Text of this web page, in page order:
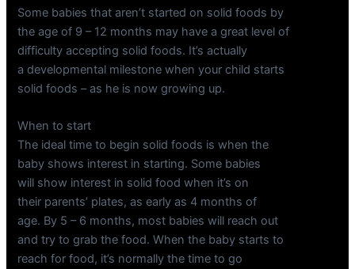
Some babies that aren’t started on solid foods by
the age of 9 – 12 months may have a great level of
difficulty accepting solid foods. It’s actually
a developmental milestone when your child starts
solid foods – as he is now growing up.
When to start
The ideal time to begin solid foods is when the
baby shows interest in starting. Some babies
will show interest in solid food when it’s on
their parents’ plates, as early as 4 months of
age. By 5 – 6 months, most babies will reach out
and try to grab the food. When the baby starts to
reach for food, it’s normally the time to go